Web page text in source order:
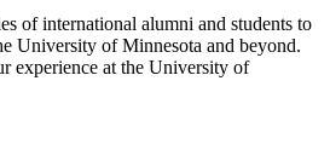
of international alumni and students to
University of Minnesota and beyond.
experience at the University of